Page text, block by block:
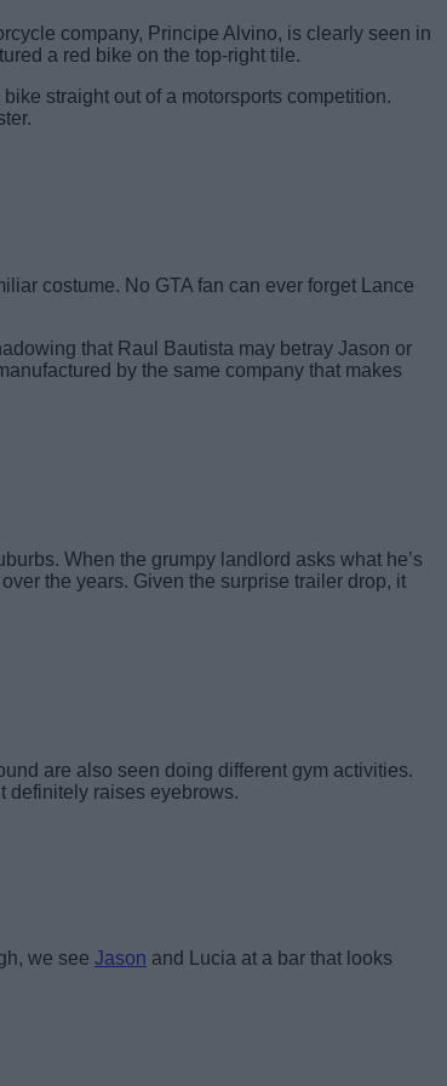
company, Principe Alvino, is clearly seen in
a red bike on the top-right tile.
straight out of a motorsports competition.
costume. No GTA fan can ever forget Lance
that Raul Bautista may betray Jason or
by the same company that makes
When the grumpy landlord asks what he’s
the years. Given the surprise trailer drop, it
are also seen doing different gym activities.
definitely raises eyebrows.
we see Jason and Lucia at a bar that looks